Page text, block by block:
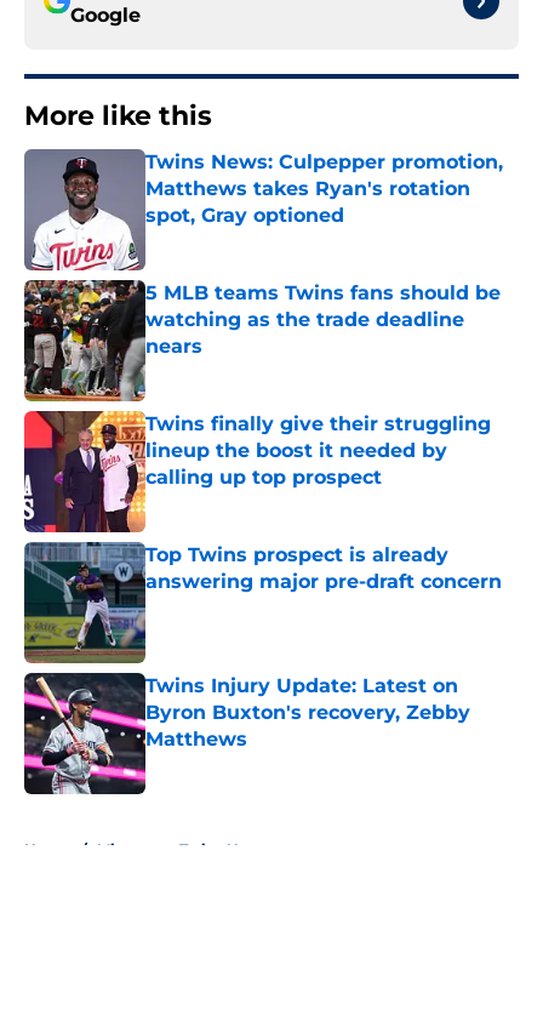
Google
More like this
Twins News: Culpepper promotion,
Matthews takes Ryan's rotation
spot, Gray optioned
5 MLB teams Twins fans should be
watching as the trade deadline
nears
Published by on Invalid Date
Twins finally give their struggling
lineup the boost it needed by
calling up top prospect
Published by on Invalid Date
Top Twins prospect is already
answering major pre-draft concern
Published by on Invalid Date
Twins Injury Update: Latest on
Byron Buxton's recovery, Zebby
Matthews
Home / Minnesota Twins News